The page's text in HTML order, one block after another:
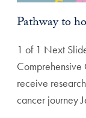
Pathway to
1 of 1 Next
Comprehensive
receive
cancer journey